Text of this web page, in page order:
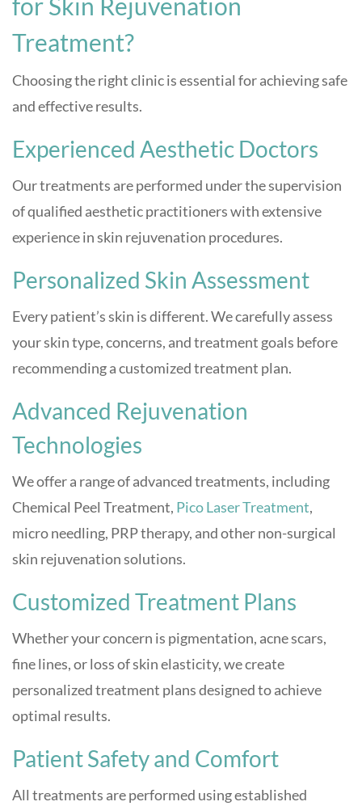
Treatment?
Choosing the right clinic is essential for achieving safe
and effective results.
Experienced Aesthetic Doctors
Our treatments are performed under the supervision
of qualified aesthetic practitioners with extensive
experience in skin rejuvenation procedures.
Personalized Skin Assessment
Every patient’s skin is different. We carefully assess
your skin type, concerns, and treatment goals before
recommending a customized treatment plan.
Advanced Rejuvenation
Technologies
We offer a range of advanced treatments, including
Chemical Peel Treatment, Pico Laser Treatment,
micro needling, PRP therapy, and other non-surgical
skin rejuvenation solutions.
Customized Treatment Plans
Whether your concern is pigmentation, acne scars,
fine lines, or loss of skin elasticity, we create
personalized treatment plans designed to achieve
optimal results.
Patient Safety and Comfort
All treatments are performed using established